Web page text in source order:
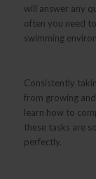
will answer any
often you need
swimming
Consistently
from growing
learn how to
these tasks are
perfectly.